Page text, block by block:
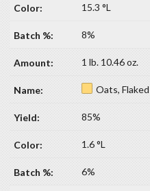
15.3 °L
8%
1 lb. 10.46 oz.
Oats, Flaked
85%
1.6 °L
6%